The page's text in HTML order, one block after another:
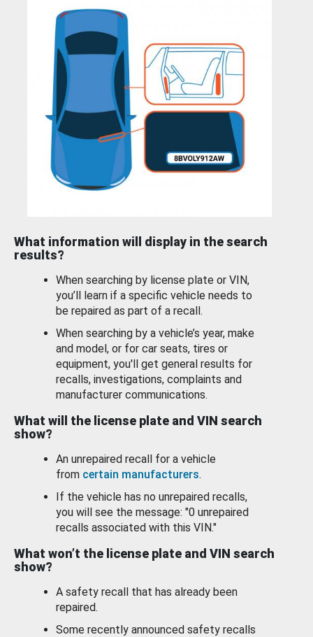
What information will display in the search
results?
When searching by license plate or VIN,
you’ll learn if a specific vehicle needs to
be repaired as part of a recall.
When searching by a vehicle’s year, make
and model, or for car seats, tires or
equipment, you'll get general results for
recalls, investigations, complaints and
manufacturer communications.
What will the license plate and VIN search
show?
An unrepaired recall for a vehicle
from certain manufacturers.
If the vehicle has no unrepaired recalls,
you will see the message: "0 unrepaired
recalls associated with this VIN."
What won’t the license plate and VIN search
show?
A safety recall that has already been
repaired.
Some recently announced safety recalls